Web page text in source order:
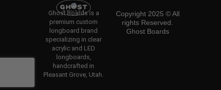
Ghost Boards is a
premium custom
longboard brand
specializing in clear
acrylic and LED
longboards,
handcrafted in
Pleasant Grove, Utah.
Copyright 2025 © All
rights Reserved.
Ghost Boards